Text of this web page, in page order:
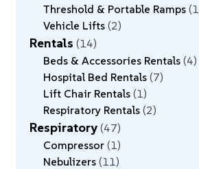
Threshold & Portable Ramps 1
Vehicle Lifts 2
Rentals 14
Beds & Accessories Rentals 4
Hospital Bed Rentals 7
Lift Chair Rentals 1
Respiratory Rentals 2
Respiratory 47
Compressor 1
Nebulizers 11